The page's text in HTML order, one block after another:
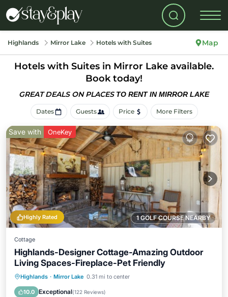
Highlands Mirror Lake Hotels with Suites Map
Hotels with Suites in Mirror Lake available.
Book today!
GREAT DEALS ON PLACES TO RENT IN MIRROR LAKE
Dates Guests Price More Filters
1 GOLF COURSE NEARBY
Highly Rated
Save with OneKey
Cottage
Highlands-Designer Cottage-Amazing Outdoor
Living Spaces-Fireplace-Pet Friendly
Highlands · Mirror Lake 0.31 mi to center
10.0 Exceptional(122 Reviews)
Parking
Ocean View
Balcony/Terrace